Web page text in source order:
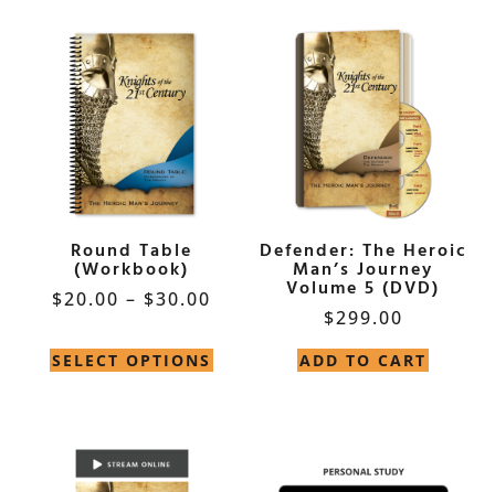
Round Table
(Workbook)
$20.00 – $30.00
SELECT OPTIONS
Defender: The Heroic
Man’s Journey
Volume 5 (DVD)
$299.00
ADD TO CART